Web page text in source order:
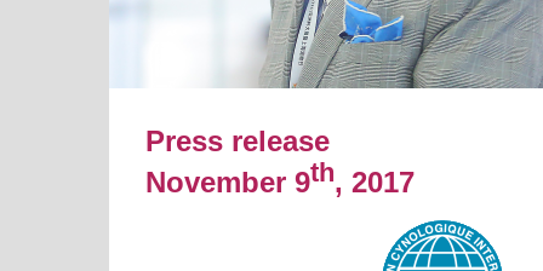
Press release
November 9th, 2017